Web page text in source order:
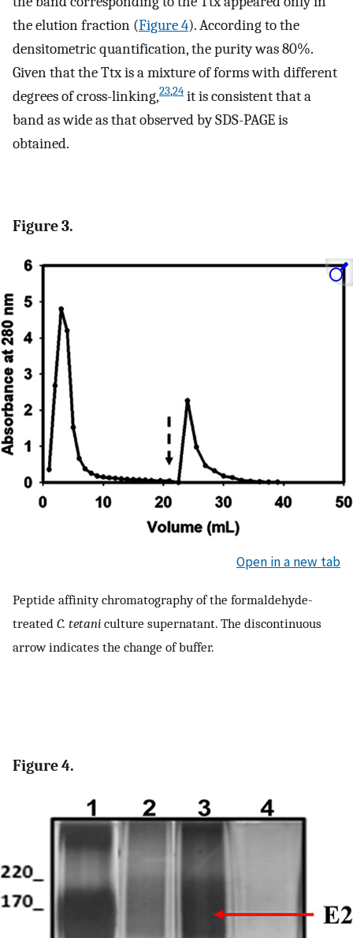
the elution fraction (Figure4). According to the
densitometric quantification, the purity was 80%.
Given that the Ttx is a mixture of forms with different
degrees of cross-linking,23,24 it is consistent that a
band as wide as that observed by SDS-PAGE is
obtained.
Figure 3.
Open in a new tab
Peptide affinity chromatography of the formaldehyde-
treated C. tetani culture supernatant. The discontinuous
arrow indicates the change of buffer.
Figure 4.